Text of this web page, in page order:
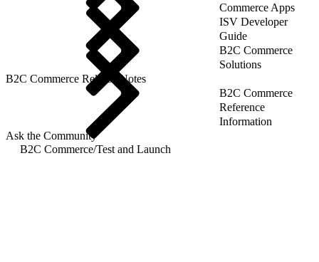
Commerce Apps
ISV Developer
Guide
B2C Commerce
Solutions
B2C Commerce Release Notes
B2C Commerce
Reference
Information
Ask the Community
B2C Commerce/Test and Launch